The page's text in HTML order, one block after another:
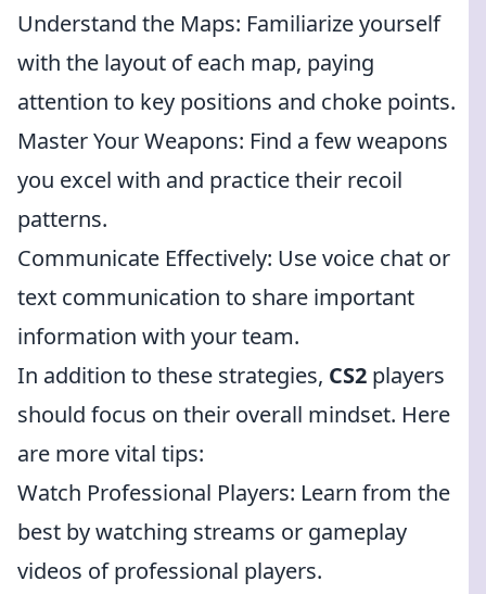
Understand the Maps: Familiarize yourself
with the layout of each map, paying
attention to key positions and choke points.
Master Your Weapons: Find a few weapons
you excel with and practice their recoil
patterns.
Communicate Effectively: Use voice chat or
text communication to share important
information with your team.
In addition to these strategies, CS2 players
should focus on their overall mindset. Here
are more vital tips:
Watch Professional Players: Learn from the
best by watching streams or gameplay
videos of professional players.